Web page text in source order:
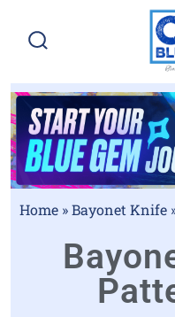
Home »Bayonet Knife